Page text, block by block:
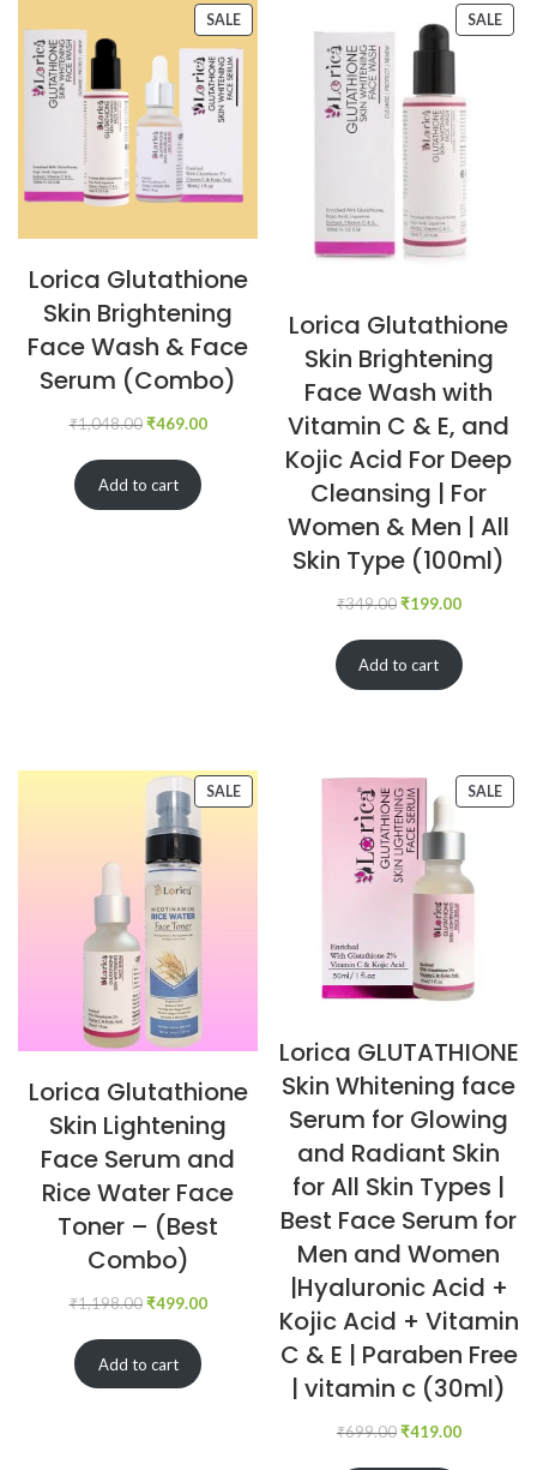
SALE
Lorica Glutathione
Skin Brightening
Face Wash & Face
Serum (Combo)
₹1,048.00 ₹469.00
Add to cart
SALE
Lorica Glutathione
Skin Brightening
Face Wash with
Vitamin C & E, and
Kojic Acid For Deep
Cleansing | For
Women & Men | All
Skin Type (100ml)
₹349.00₹199.00
Add to cart
SALE
Lorica Glutathione
Skin Lightening
Face Serum and
Rice Water Face
Toner – (Best
Combo)
₹1,198.00 ₹499.00
Add to cart
SALE
Lorica GLUTATHIONE
Skin Whitening face
Serum for Glowing
and Radiant Skin
for All Skin Types |
Best Face Serum for
Men and Women
|Hyaluronic Acid +
Kojic Acid + Vitamin
C & E | Paraben Free
| vitamin c (30ml)
₹699.00₹419.00